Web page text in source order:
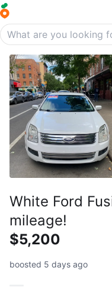
White Ford
mileage!
$5,200
boosted 5 days ago